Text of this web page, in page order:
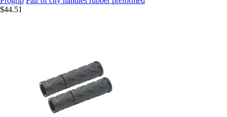
$44.51